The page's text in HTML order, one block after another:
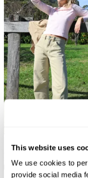
This website uses
We use cookies to
provide social media
Arc Barrel Trade Jean -
169.95